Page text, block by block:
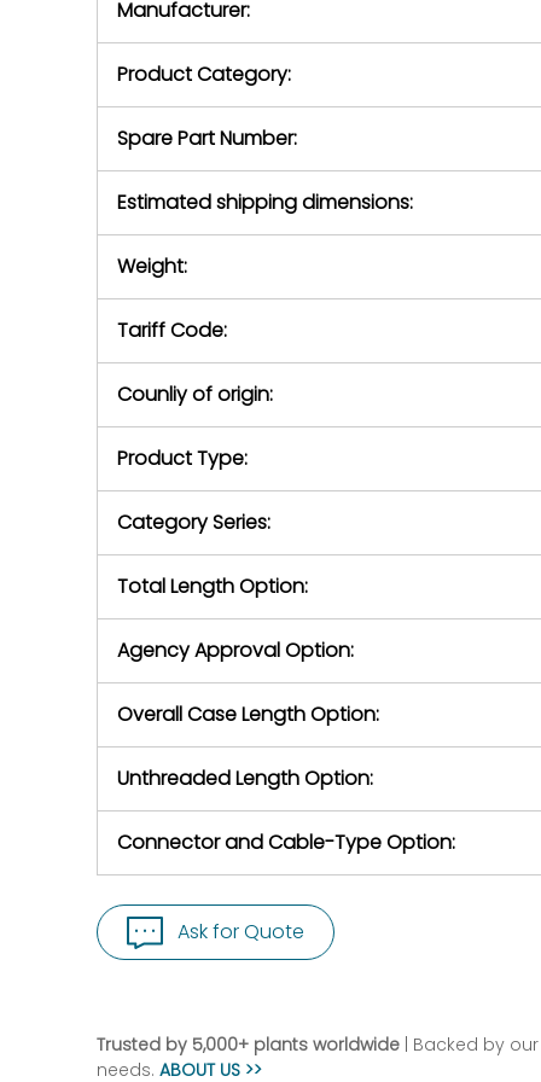
return
Manufacturer:
Product Category:
Spare Part Number:
Estimated shipping dimensions:
Weight:
Tariff Code:
Counliy of origin:
Product Type:
Category Series:
Total Length Option:
Agency Approval Option:
Overall Case Length Option:
Unthreaded Length Option:
Connector and Cable-Type Option:
Ask for Quote
Trusted by 5,000+ plants worldwide | Backed by
needs. ABOUT US >>